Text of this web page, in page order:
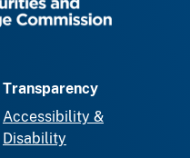
Transparency
Accessibility &
Disability